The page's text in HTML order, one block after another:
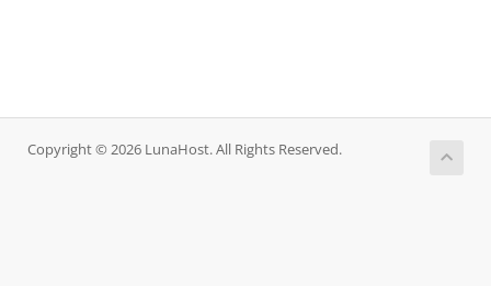
Copyright © 2026 LunaHost. All Rights Reserved.